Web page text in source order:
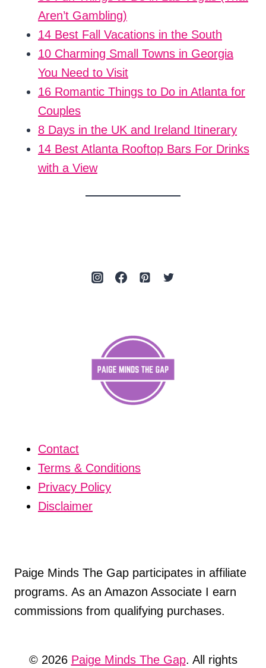
Aren’t Gambling)
14 Best Fall Vacations in the South
10 Charming Small Towns in Georgia
You Need to Visit
16 Romantic Things to Do in Atlanta for
Couples
8 Days in the UK and Ireland Itinerary
14 Best Atlanta Rooftop Bars For Drinks
with a View
Contact
Terms & Conditions
Privacy Policy
Disclaimer
Paige Minds The Gap participates in affiliate
programs. As an Amazon Associate I earn
commissions from qualifying purchases.
© 2026 Paige Minds The Gap. All rights